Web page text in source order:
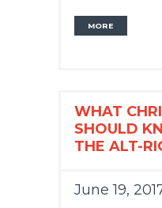
MORE
WHAT
SHOULD
THE ALT-
June 19,